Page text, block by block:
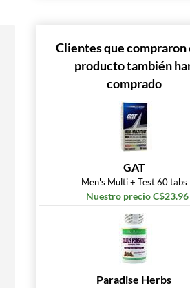
Clientes que compraron
producto también
comprado
GAT
Men's Multi + Test 60 tabs
Nuestro precio C$23.96
Paradise Herbs